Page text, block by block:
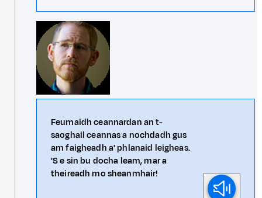
Feumaidh ceannardan an t-
saoghail ceannas a nochdadh gus
am faigheadh a' phlanaid leigheas.
'S e sin bu docha leam, mar a
theireadh mo sheanmhair!